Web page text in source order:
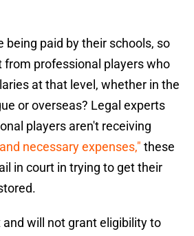
being paid by their schools, so
from professional players who
at that level, whether in the
or overseas? Legal experts
players aren't receiving
necessary expenses," these
in court in trying to get their
and will not grant eligibility to